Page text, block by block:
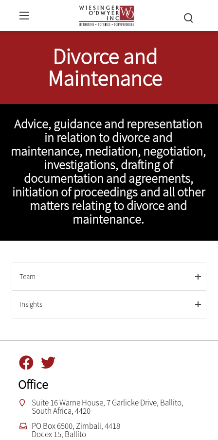
Divorce and
Maintenance
Advice, guidance and representation
in relation to divorce and
maintenance, mediation, negotiation,
investigations, drafting of
documentation and agreements,
initiation of proceedings and all other
matters relating to divorce and
maintenance.
Team
Insights
Office
Suite 16 Warne House, 7 Garlicke Drive, Ballito,
South Africa, 4420
PO Box 6500, Zimbali, 4418
Docex 15, Ballito